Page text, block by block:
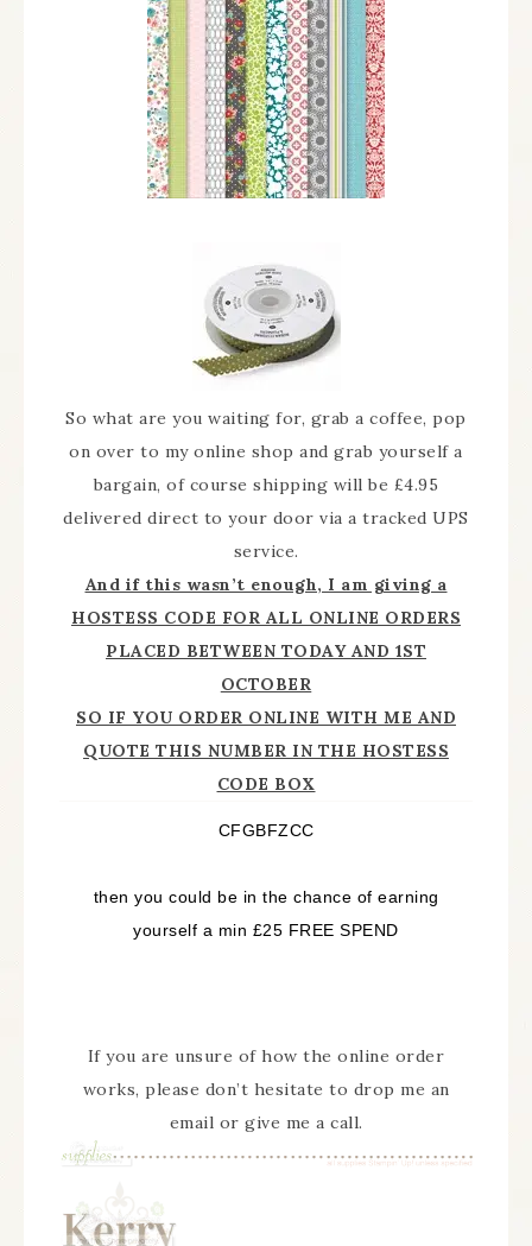
So what are you waiting for, grab a coffee, pop
on over to my online shop and grab yourself a
bargain, of course shipping will be £4.95
delivered direct to your door via a tracked UPS
service.
And if this wasn’t enough, I am giving a
HOSTESS CODE FOR ALL ONLINE ORDERS
PLACED BETWEEN TODAY AND 1ST
OCTOBER
SO IF YOU ORDER ONLINE WITH ME AND
QUOTE THIS NUMBER IN THE HOSTESS
CODE BOX
CFGBFZCC
then you could be in the chance of earning
yourself a min £25 FREE SPEND
If you are unsure of how the online order
works, please don’t hesitate to drop me an
email or give me a call.